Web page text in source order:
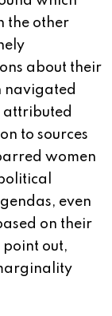
the other
about their
navigated
attributed
to sources
women
even
on their
point out,